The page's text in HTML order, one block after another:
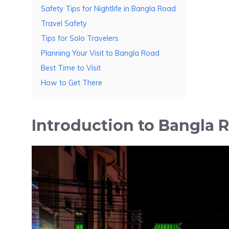
Safety Tips for Nightlife in Bangla Road
Travel Safety
Tips for Solo Travelers
Planning Your Visit to Bangla Road
Best Time to Visit
How to Get There
Introduction to Bangla